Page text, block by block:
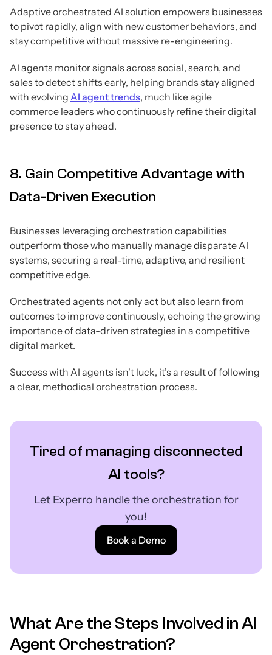
Adaptive orchestrated AI solution empowers businesses
to pivot rapidly, align with new customer behaviors, and
stay competitive without massive re-engineering.
AI agents monitor signals across social, search, and
sales to detect shifts early, helping brands stay aligned
with evolving AI agent trends, much like agile
commerce leaders who continuously refine their digital
presence to stay ahead.
8. Gain Competitive Advantage with
Data-Driven Execution
Businesses leveraging orchestration capabilities
outperform those who manually manage disparate AI
systems, securing a real-time, adaptive, and resilient
competitive edge.
Orchestrated agents not only act but also learn from
outcomes to improve continuously, echoing the growing
importance of data-driven strategies in a competitive
digital market.
Success with AI agents isn't luck, it’s a result of following
a clear, methodical orchestration process.
Tired of managing disconnected
AI tools?
Let Experro handle the orchestration for
you!
Book a Demo
What Are the Steps Involved in AI
Agent Orchestration?